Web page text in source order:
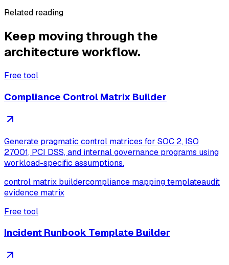
Related reading
Keep moving through the
architecture workflow.
Free tool
Compliance Control Matrix Builder
Generate pragmatic control matrices for SOC 2, ISO
27001, PCI DSS, and internal governance programs using
workload-specific assumptions.
control matrix buildercompliance mapping templateaudit
evidence matrix
Free tool
Incident Runbook Template Builder